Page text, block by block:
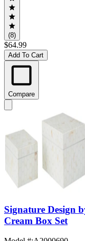
(8)
$64.99
Add To Cart
Compare
Signature Design
Cream Box Set